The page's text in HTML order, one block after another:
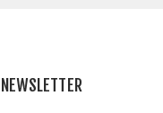
NEWSLETTER